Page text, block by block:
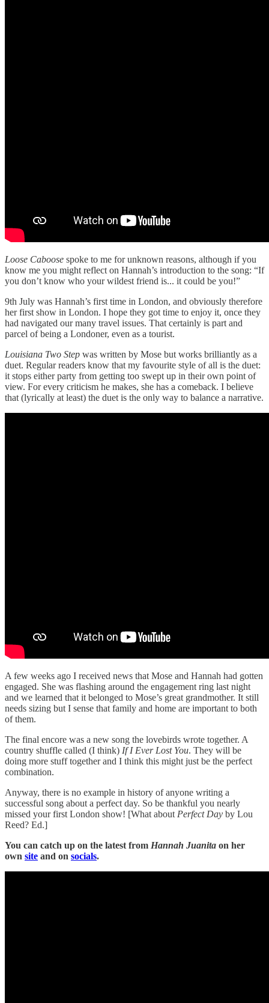
Loose Caboose spoke to me for unknown reasons, although if you
know me you might reflect on Hannah’s introduction to the song: “If
you don’t know who your wildest friend is... it could be you!”
9th July was Hannah’s first time in London, and obviously therefore
her first show in London. I hope they got time to enjoy it, once they
had navigated our many travel issues. That certainly is part and
parcel of being a Londoner, even as a tourist.
Louisiana Two Step was written by Mose but works brilliantly as a
duet. Regular readers know that my favourite style of all is the duet:
it stops either party from getting too swept up in their own point of
view. For every criticism he makes, she has a comeback. I believe
that (lyrically at least) the duet is the only way to balance a narrative.
A few weeks ago I received news that Mose and Hannah had gotten
engaged. She was flashing around the engagement ring last night
and we learned that it belonged to Mose’s great grandmother. It still
needs sizing but I sense that family and home are important to both
of them.
The final encore was a new song the lovebirds wrote together. A
country shuffle called (I think) If I Ever Lost You. They will be
doing more stuff together and I think this might just be the perfect
combination.
Anyway, there is no example in history of anyone writing a
successful song about a perfect day. So be thankful you nearly
missed your first London show! [What about Perfect Day by Lou
Reed? Ed.]
You can catch up on the latest from Hannah Juanita on her
own site and on socials.